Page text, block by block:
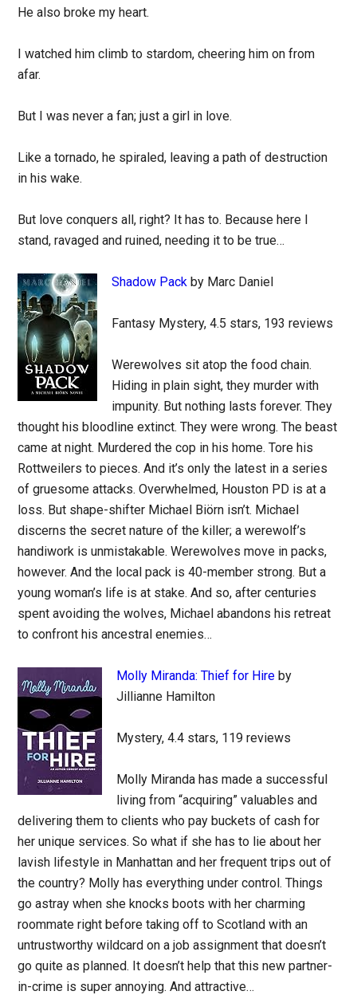
He also broke my heart.
I watched him climb to stardom, cheering him on from
afar.
But I was never a fan; just a girl in love.
Like a tornado, he spiraled, leaving a path of destruction
in his wake.
But love conquers all, right? It has to. Because here I
stand, ravaged and ruined, needing it to be true…
Shadow Pack by Marc Daniel
Fantasy Mystery, 4.5 stars, 193 reviews
Werewolves sit atop the food chain.
Hiding in plain sight, they murder with
impunity. But nothing lasts forever. They
thought his bloodline extinct. They were wrong. The beast
came at night. Murdered the cop in his home. Tore his
Rottweilers to pieces. And it’s only the latest in a series
of gruesome attacks. Overwhelmed, Houston PD is at a
loss. But shape-shifter Michael Biörn isn’t. Michael
discerns the secret nature of the killer; a werewolf’s
handiwork is unmistakable. Werewolves move in packs,
however. And the local pack is 40-member strong. But a
young woman’s life is at stake. And so, after centuries
spent avoiding the wolves, Michael abandons his retreat
to confront his ancestral enemies…
Molly Miranda: Thief for Hire by
Jillianne Hamilton
Mystery, 4.4 stars, 119 reviews
Molly Miranda has made a successful
living from “acquiring” valuables and
delivering them to clients who pay buckets of cash for
her unique services. So what if she has to lie about her
lavish lifestyle in Manhattan and her frequent trips out of
the country? Molly has everything under control. Things
go astray when she knocks boots with her charming
roommate right before taking off to Scotland with an
untrustworthy wildcard on a job assignment that doesn’t
go quite as planned. It doesn’t help that this new partner-
in-crime is super annoying. And attractive…